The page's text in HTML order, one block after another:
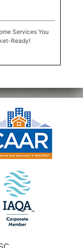
Services You
Ready!